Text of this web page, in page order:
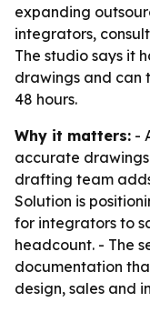
expanding
integrators,
The studio says it
drawings and can
48 hours.
Why it matters: -
accurate
drafting team
Solution is
for integrators to
headcount. - The
documentation
design, sales and